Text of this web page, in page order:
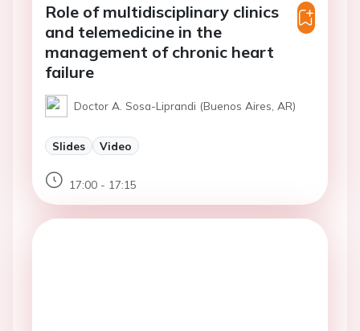
Role of multidisciplinary clinics
and telemedicine in the
management of chronic heart
failure
Doctor A. Sosa-Liprandi (Buenos Aires, AR)
Slides Video
17:00 - 17:15